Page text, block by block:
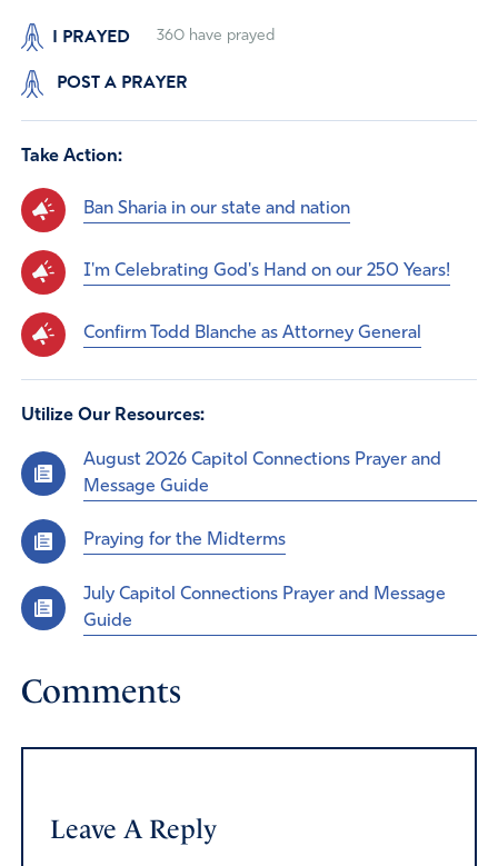
I PRAYED 360have prayed
POST A PRAYER
Take Action:
Ban Sharia in our state and nation
I'm Celebrating God's Hand on our 250 Years!
Confirm Todd Blanche as Attorney General
Utilize Our Resources:
August 2026 Capitol Connections Prayer and
Message Guide
Praying for the Midterms
July Capitol Connections Prayer and Message
Guide
Comments
Leave A Reply